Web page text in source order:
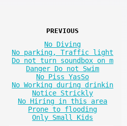
PREVIOUS
No Diving
No parking, Traffic light
Do not turn soundbox on m
Danger Do not Swim
No Piss YasSo
No Working during drinkin
Notice Strickly
No Hiring in this area
Prone to flooding
Only Small Kids